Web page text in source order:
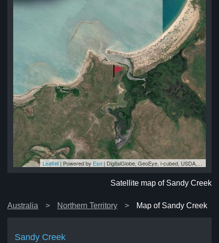
Leaflet | Powered by Esri | DigitalGlobe, GeoEye, i-cubed, USDA, USGS, AEX, Getmapping, Aerogrid, IGN, IGP, swisstopo, and the GIS User Community
Satellite map of Sandy Creek
Australia Northern Territory Map of Sandy Creek
Sandy Creek